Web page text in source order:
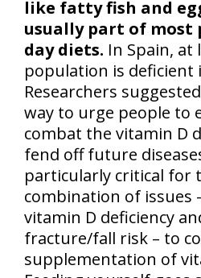
like fatty fish and
usually part of most
day diets. In Spain,
population is deficient
Researchers
way to urge people to
combat the vitamin D
fend off future
particularly critical for
combination of issues
vitamin D deficiency
fracture/fall risk – to
supplementation of